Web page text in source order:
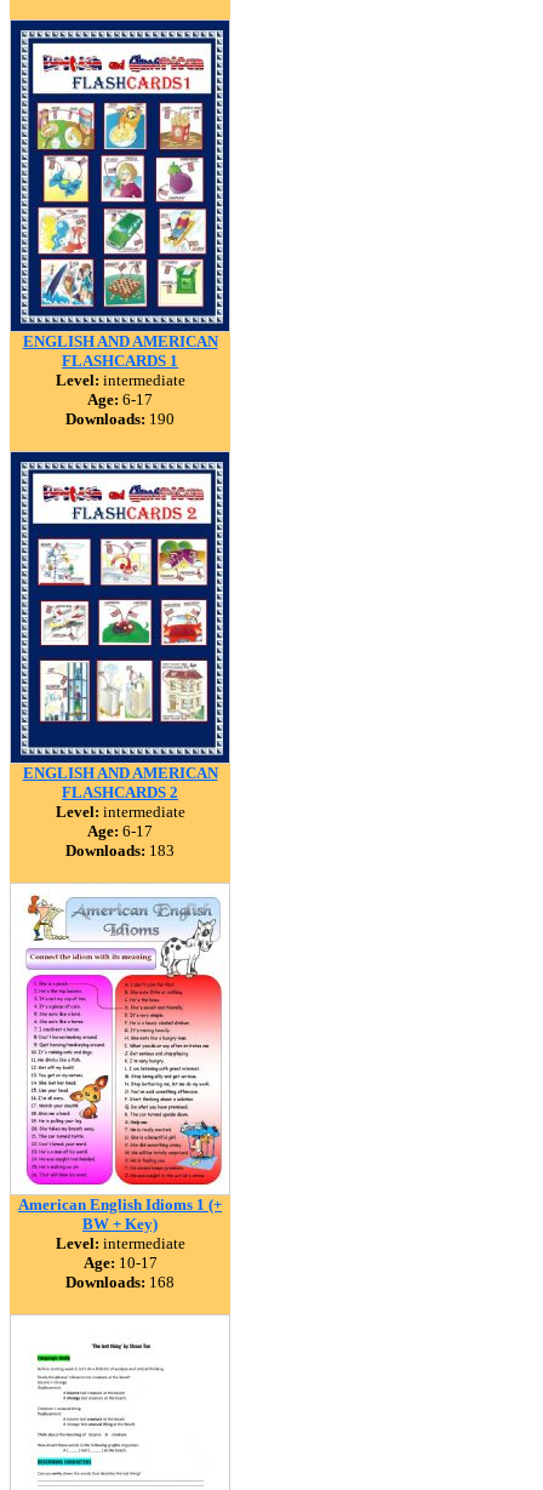
ENGLISH AND AMERICAN
FLASHCARDS 1
Level: intermediate
Age: 6-17
Downloads: 190
ENGLISH AND AMERICAN
FLASHCARDS 2
Level: intermediate
Age: 6-17
Downloads: 183
American English Idioms 1 (+
BW + Key)
Level: intermediate
Age: 10-17
Downloads: 168